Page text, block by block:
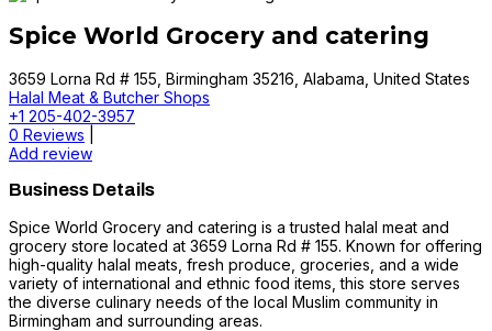
Spice World Grocery and catering
3659 Lorna Rd # 155, Birmingham 35216, Alabama, United States
Halal Meat & Butcher Shops
+1 205-402-3957
0 Reviews
Add review
Business Details
Spice World Grocery and catering is a trusted halal meat and
grocery store located at 3659 Lorna Rd # 155. Known for offering
high-quality halal meats, fresh produce, groceries, and a wide
variety of international and ethnic food items, this store serves
the diverse culinary needs of the local Muslim community in
Birmingham and surrounding areas.